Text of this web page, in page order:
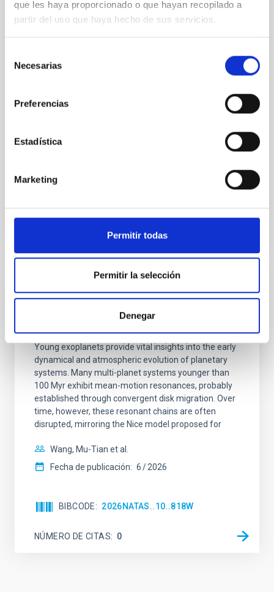
que les haya proporcionado o que hayan recopilado a
partir del uso que haya hecho de sus servicios.
Necesarias
Preferencias
Estadística
Marketing
Permitir todas
Permitir la selección
Denegar
Mg-abundance gradients from JWST-
SUSPENSE
quiescent galaxies at cosmic noon provide powerful
studies have revealed that the cores of these
BIBCODE 2026A&A...710A.158C
NÚMERO DE CITAS 7
An adolescent and near-resonant planetary
system near the end of photoevaporation
Young exoplanets provide vital insights into the early
dynamical and atmospheric evolution of planetary
systems. Many multi-planet systems younger than
100 Myr exhibit mean-motion resonances, probably
established through convergent disk migration. Over
time, however, these resonant chains are often
disrupted, mirroring the Nice model proposed for
Wang, Mu-Tian et al.
Fecha de publicación: 6 2026
BIBCODE 2026NATAS..10..818W
NÚMERO DE CITAS 0